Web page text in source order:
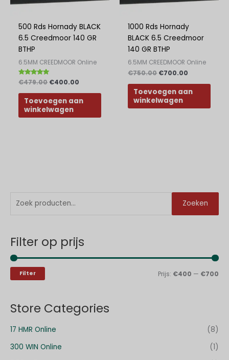
k
e
n
n
a
Zoeken
Filter op prijs
i
p
a
p
Filter Prijs: €400 — €700
Store Categories
17 HMR Online
(8)
300 WIN Online
(1)
500 Rds Hornady BLACK
6.5 Creedmoor 140 GR
BTHP
6.5MM CREEDMOOR Online
Beoordeeld
met
5.00
van 5
€479.00 €400.00
Toevoegen aan
winkelwagen
1000 Rds Hornady
BLACK 6.5 Creedmoor
140 GR BTHP
6.5MM CREEDMOOR Online
€750.00 €700.00
Toevoegen aan
winkelwagen
Greek
Slovak
Bulgarian
Danish